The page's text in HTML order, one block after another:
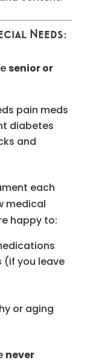
Needs:
senior or
pain meds
diabetes
and
each
medical
happy to:
(if you leave
or aging
never